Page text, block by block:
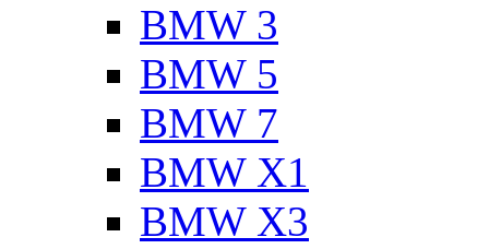
BMW 3
BMW 5
BMW 7
BMW X1
BMW X3